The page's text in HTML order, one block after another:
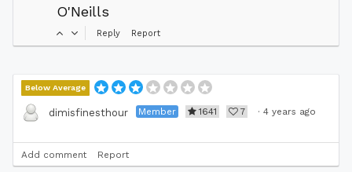
O'Neills
Reply Report
Below Average
dimisfinesthour Member 1641 7 · 4 years ago
Add comment Report